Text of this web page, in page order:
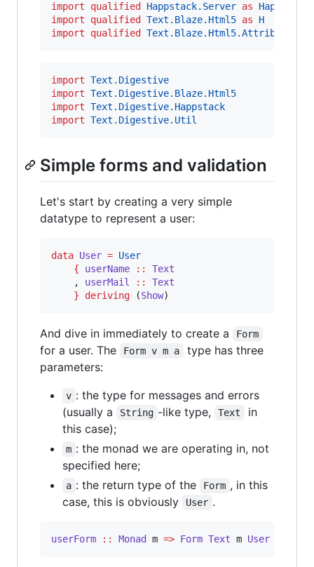
import
qualified Happstack.Server as
Happstack
import
qualified Text.Blaze.Html5 as
H
import
qualified Text.Blaze.Html5.Attributes
import Text.Digestive
import Text.Digestive.Blaze.Html5
import Text.Digestive.Happstack
import Text.Digestive.Util
Simple forms and validation
Let's start by creating a very simple
datatype to represent a user:
data User = User
{
userName ::
Text
    ,
userMail ::
Text
}
deriving (Show)
And dive in immediately to create a Form
for a user. The Form v m a
type has three
parameters:
v : the type for messages and errors
(usually a
String -like type, Text
in
this case);
m : the monad we are operating in, not
specified here;
a : the return type of the Form , in this
case, this is obviously
User .
userForm :: Monad m => Form Text m User